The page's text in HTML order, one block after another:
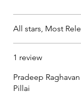
All stars, Most
1 review
Pradeep Raghavan
Pillai